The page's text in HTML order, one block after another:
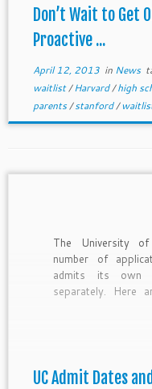
make a
open if the college
Don’t Wait to Get
Proactive ...
April 12, 2013in News
waitlist/Harvard/high
parents/stanford/
The University
number of
admits its own
separately. Here
UC Admit Dates